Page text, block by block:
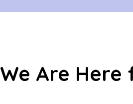
We Are Here